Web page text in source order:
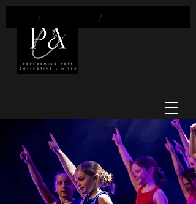
/ /